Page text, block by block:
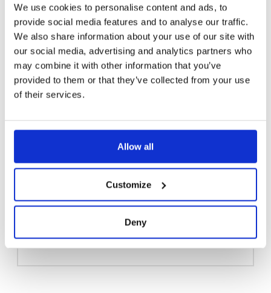
We use cookies to personalise content and ads, to
provide social media features and to analyse our traffic.
We also share information about your use of our site with
our social media, advertising and analytics partners who
may combine it with other information that you’ve
provided to them or that they’ve collected from your use
of their services.
Allow all
Customize
Deny
EYEWASH WITH BOWL, FREEZE RESISTANT 3894